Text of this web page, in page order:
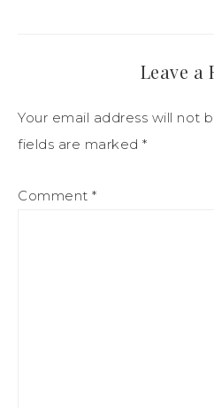
Leave a
Your email address will not
fields are marked *
Comment *